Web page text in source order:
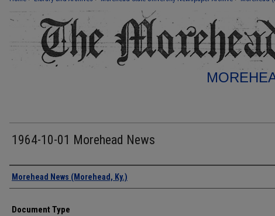
1964-10-01 Morehead News
Authors
Morehead News (Morehead, Ky.)
Document Type